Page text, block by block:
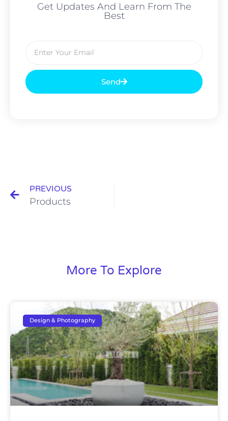
Get Updates And Learn From The
Best
Send
PREVIOUS
Products
More To Explore
Design & Photography